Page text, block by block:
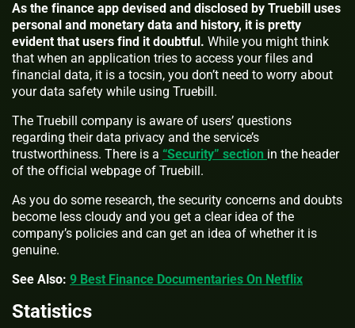
As the finance app devised and disclosed by Truebill uses
personal and monetary data and history, it is pretty
evident that users find it doubtful. While you might think
that when an application tries to access your files and
financial data, it is a tocsin, you don’t need to worry about
your data safety while using Truebill.
The Truebill company is aware of users’ questions
regarding their data privacy and the service’s
trustworthiness. There is a “Security” section in the header
of the official webpage of Truebill.
As you do some research, the security concerns and doubts
become less cloudy and you get a clear idea of the
company’s policies and can get an idea of whether it is
genuine.
See Also: 9 Best Finance Documentaries On Netflix
Statistics